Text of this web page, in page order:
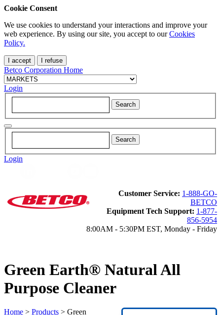
Cookie Consent
We use cookies to understand your interactions and improve your
web experience. By using our site, you accept to ourCookies
Policy.
I accept I refuse
Betco Corporation Home
Login
Login
Customer Service: 1-888-GO-
BETCO
Equipment Tech Support: 1-877-
856-5954
8:00AM - 5:30PM EST, Monday - Friday
Green Earth® Natural All
Purpose Cleaner
Home > Products > Green